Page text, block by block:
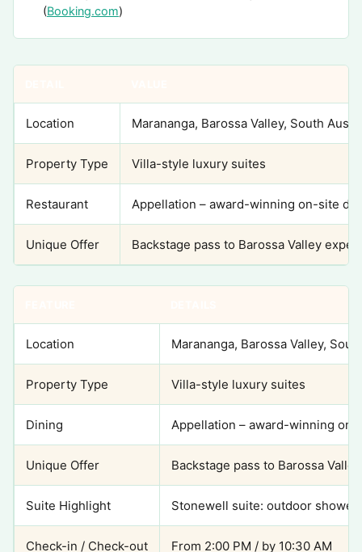
(Booking.com)
Location Marananga, Barossa Valley, South
Property Type Villa-style luxury suites
Restaurant Appellation – award-winning on-site
Unique Offer Backstage pass to Barossa Valley
Location Marananga, Barossa Valley,
Property Type Villa-style luxury suites
Dining Appellation – award-winning
Unique Offer Backstage pass to Barossa
Suite Highlight Stonewell suite: outdoor
Check-in / Check-out From 2:00 PM / by 10:30 AM